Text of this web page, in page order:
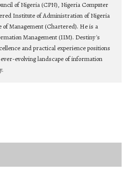
of Nigeria (CPN), Nigeria Computer
Institute of Administration of Nigeria
Management (Chartered). He is a
Management (IIM). Destiny's
and practical experience positions
evolving landscape of information